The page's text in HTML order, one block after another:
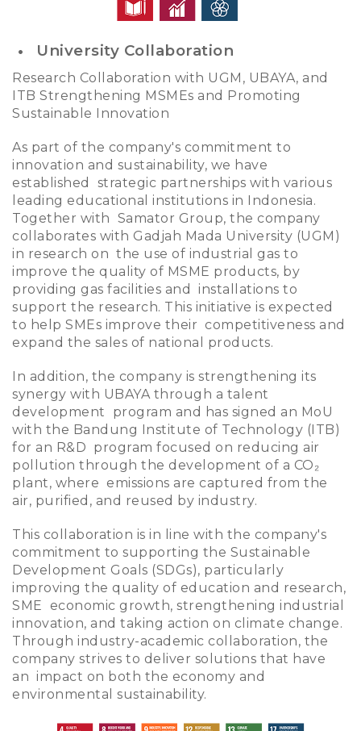
University Collaboration
Research Collaboration with UGM, UBAYA, and
ITB Strengthening MSMEs and Promoting
Sustainable Innovation
As part of the company's commitment to
innovation and sustainability, we have
established strategic partnerships with various
leading educational institutions in Indonesia.
Together with Samator Group, the company
collaborates with Gadjah Mada University (UGM)
in research on the use of industrial gas to
improve the quality of MSME products, by
providing gas facilities and installations to
support the research. This initiative is expected
to help SMEs improve their competitiveness and
expand the sales of national products.
In addition, the company is strengthening its
synergy with UBAYA through a talent
development program and has signed an MoU
with the Bandung Institute of Technology (ITB)
for an R&D program focused on reducing air
pollution through the development of a CO₂
plant, where emissions are captured from the
air, purified, and reused by industry.
This collaboration is in line with the company's
commitment to supporting the Sustainable
Development Goals (SDGs), particularly
improving the quality of education and research,
SME economic growth, strengthening industrial
innovation, and taking action on climate change.
Through industry-academic collaboration, the
company strives to deliver solutions that have
an impact on both the economy and
environmental sustainability.